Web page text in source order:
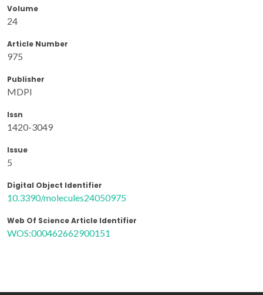
Volume
24
Article Number
975
Publisher
MDPI
Issn
1420-3049
Issue
5
Digital Object Identifier
10.3390/molecules24050975
Web Of Science Article Identifier
WOS:000462662900151